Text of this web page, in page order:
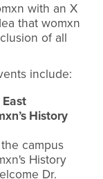
with an X
that womxn
of all
include:
East
History
campus
History
Dr.